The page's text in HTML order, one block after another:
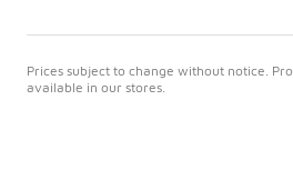
Prices subject to change without notice.
available in our stores.